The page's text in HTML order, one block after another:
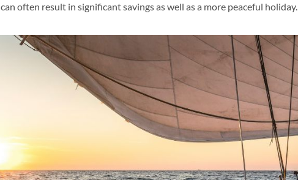
can often result in significant savings as well as a more peaceful holiday.